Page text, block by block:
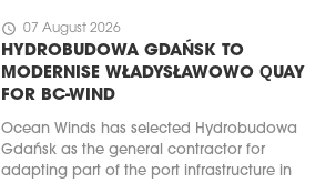
schedule 07 August 2026
HYDROBUDOWA GDAŃSK TO
MODERNISE WŁADYSŁAWOWO QUAY
FOR BC-WIND
Ocean Winds has selected Hydrobudowa
Gdańsk as the general contractor for
adapting part of the port infrastructure in